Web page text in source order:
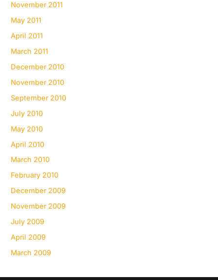
November 2011
May 2011
April 2011
March 2011
December 2010
November 2010
September 2010
July 2010
May 2010
April 2010
March 2010
February 2010
December 2009
November 2009
July 2009
April 2009
March 2009